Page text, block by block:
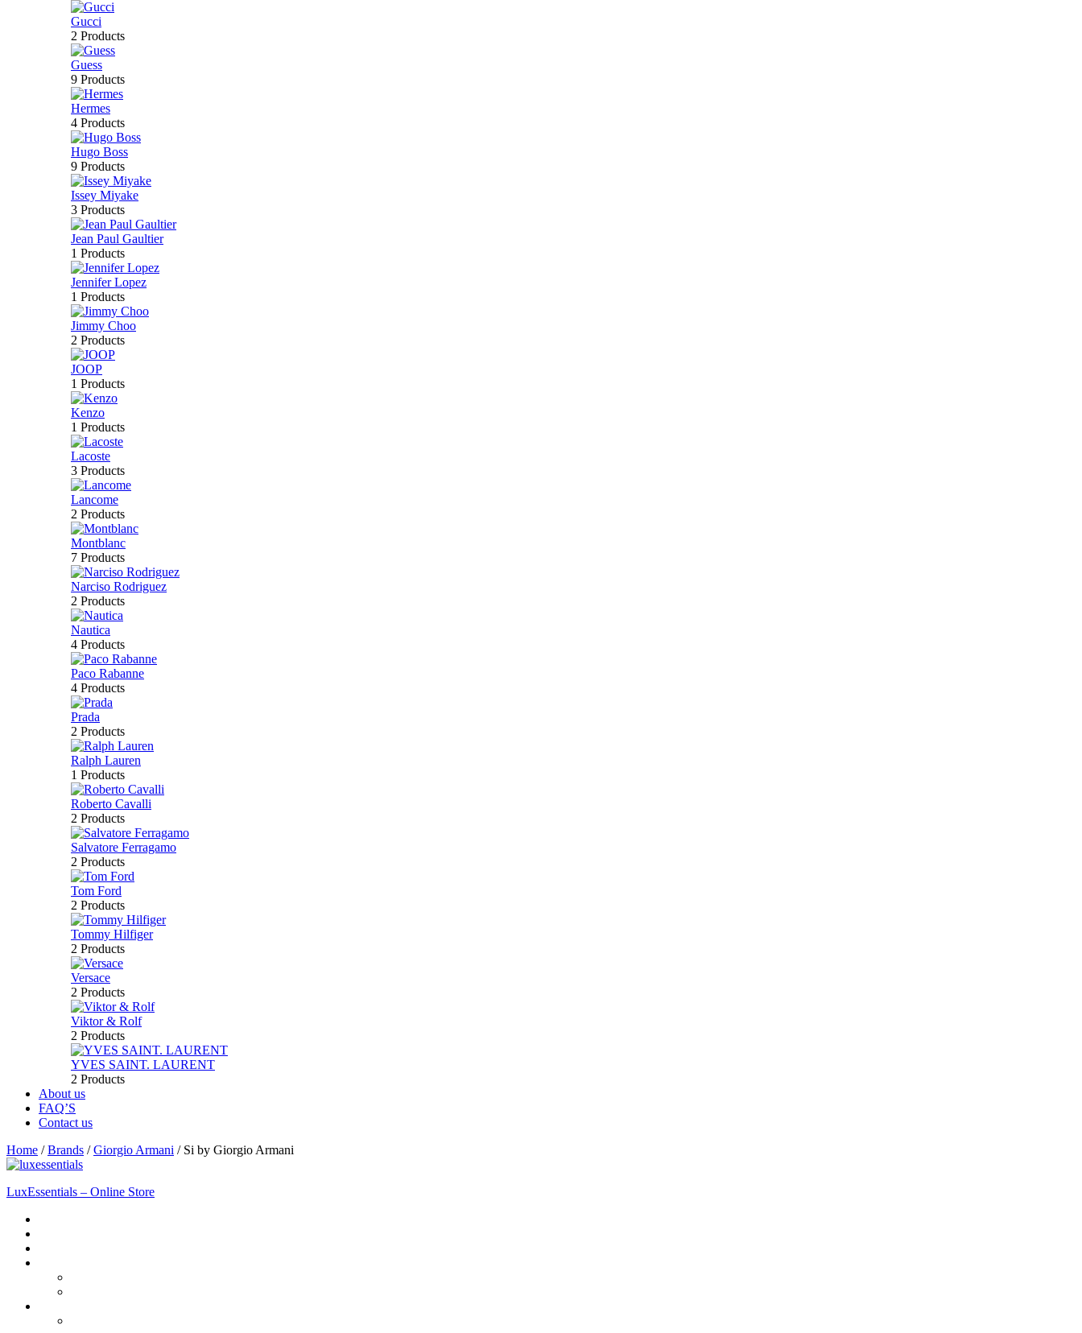
Gucci
2 Products
Guess
9 Products
Hermes
4 Products
Hugo Boss
9 Products
Issey Miyake
3 Products
Jean Paul Gaultier
1 Products
Jennifer Lopez
1 Products
Jimmy Choo
2 Products
JOOP
1 Products
Kenzo
1 Products
Lacoste
3 Products
Lancome
2 Products
Montblanc
7 Products
Narciso Rodriguez
2 Products
Nautica
4 Products
Paco Rabanne
4 Products
Prada
2 Products
Ralph Lauren
1 Products
Roberto Cavalli
2 Products
Salvatore Ferragamo
2 Products
Tom Ford
2 Products
Tommy Hilfiger
2 Products
Versace
2 Products
Viktor & Rolf
2 Products
YVES SAINT. LAURENT
2 Products
About us
FAQ’S
Contact us
Home /Brands /Giorgio Armani / Si by Giorgio Armani
LuxEssentials – Online Store